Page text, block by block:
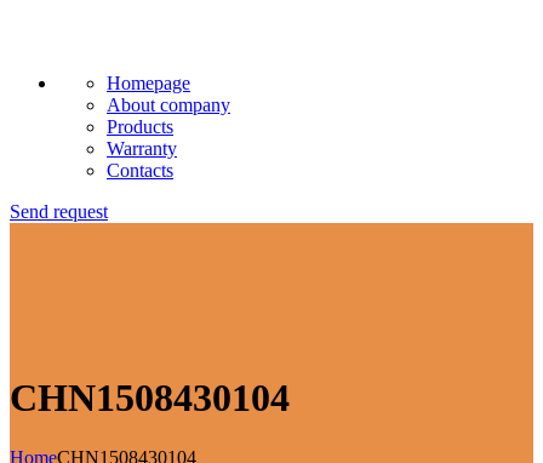
Homepage
About company
Products
Warranty
Contacts
Send request
CHN1508430104
HomeCHN1508430104